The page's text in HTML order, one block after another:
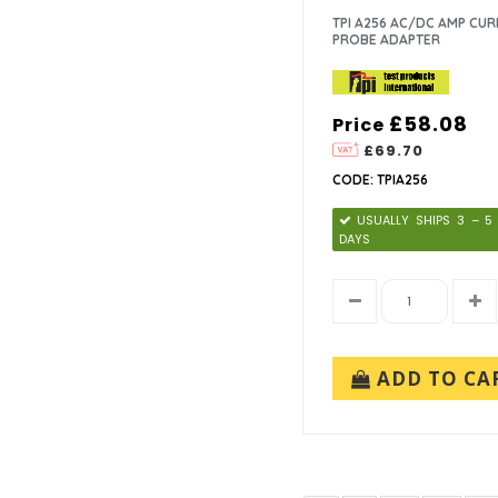
TPI A256 AC/DC AMP
PROBE ADAPTER
Price
£69.70
£58.08
CODE: TPIA256
USUALLY SHIPS 3 – 5
DAYS
ADD TO